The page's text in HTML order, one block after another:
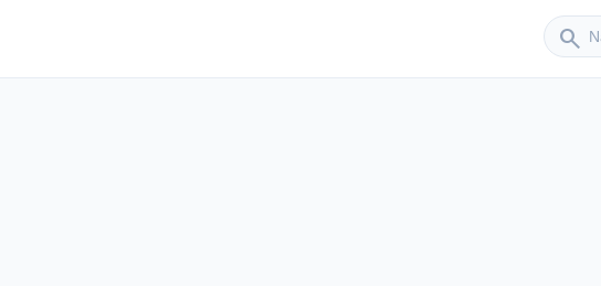
search
Sender